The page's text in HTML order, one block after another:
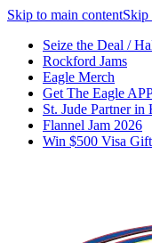
Skip to main contentSkip
Seize the Deal /
Rockford Jams
Eagle Merch
Get The Eagle
St. Jude Partner in
Flannel Jam 2026
Win $500 Visa